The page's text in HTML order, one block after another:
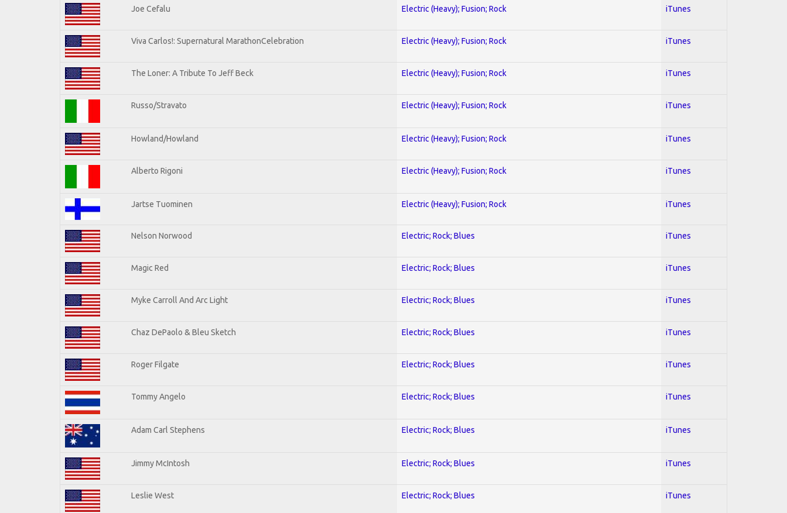
Joe Cefalu Electric (Heavy); Fusion; Rock iTunes
Viva Carlos!: Supernatural MarathonCelebration Electric (Heavy); Fusion; Rock iTunes
The Loner: A Tribute To Jeff Beck Electric (Heavy); Fusion; Rock iTunes
Russo/Stravato Electric (Heavy); Fusion; Rock iTunes
Howland/Howland Electric (Heavy); Fusion; Rock iTunes
Alberto Rigoni Electric (Heavy); Fusion; Rock iTunes
Jartse Tuominen Electric (Heavy); Fusion; Rock iTunes
Nelson Norwood Electric; Rock; Blues iTunes
Magic Red Electric; Rock; Blues iTunes
Myke Carroll And Arc Light Electric; Rock; Blues iTunes
Chaz DePaolo & Bleu Sketch Electric; Rock; Blues iTunes
Roger Filgate Electric; Rock; Blues iTunes
Tommy Angelo Electric; Rock; Blues iTunes
Adam Carl Stephens Electric; Rock; Blues iTunes
Jimmy McIntosh Electric; Rock; Blues iTunes
Leslie West Electric; Rock; Blues iTunes